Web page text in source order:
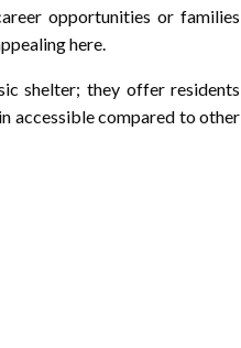
opportunities or families
here.
shelter; they offer residents
accessible compared to other